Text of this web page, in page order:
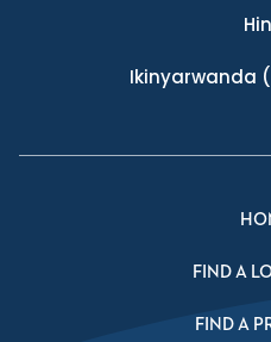
Ikinyarwanda
FIND A
FIND A